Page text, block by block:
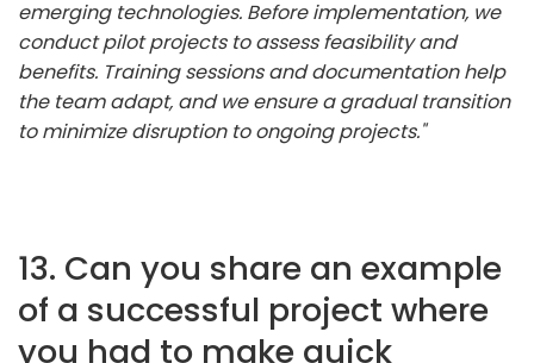
emerging technologies. Before implementation, we
conduct pilot projects to assess feasibility and
benefits. Training sessions and documentation help
the team adapt, and we ensure a gradual transition
to minimize disruption to ongoing projects."
13. Can you share an example
of a successful project where
you had to make quick